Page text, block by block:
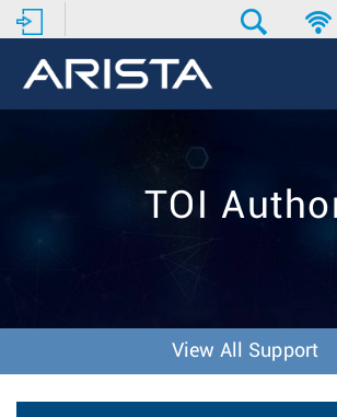
TOI
View All Support